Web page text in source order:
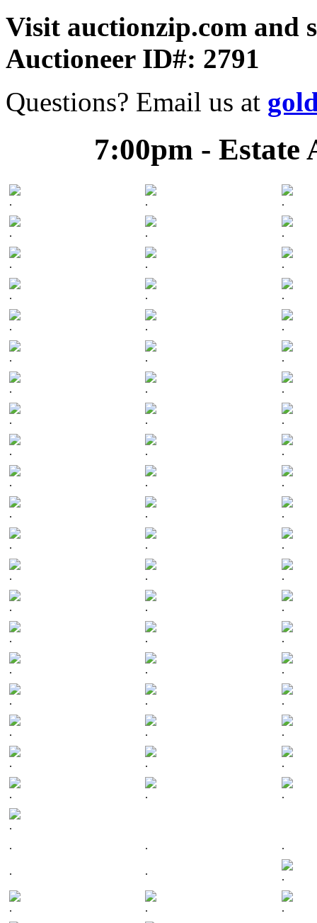
Visit auctionzip.com and
Auctioneer ID#: 2791
Questions? Email us at
7:00pm - Estate
. . .
. . .
. . .
. . .
. . .
. . .
. . .
. . .
. . .
. . .
. . .
. . .
. . .
. . .
. . .
. . .
. . .
. . .
. . .
. . .
.
.
. .
. . .
. . .